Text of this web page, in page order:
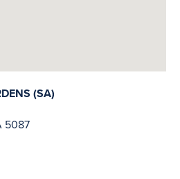
(SA)
5087